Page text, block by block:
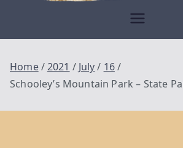
Home 2021 July
16
Schooley’s Mountain Park – State